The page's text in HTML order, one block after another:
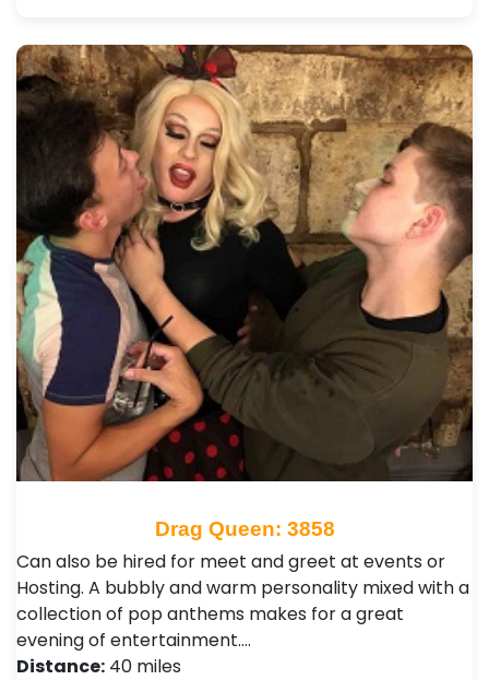
Drag Queen: 3858
Can also be hired for meet and greet at events or
Hosting. A bubbly and warm personality mixed with a
collection of pop anthems makes for a great
evening of entertainment.…
Distance: 40 miles